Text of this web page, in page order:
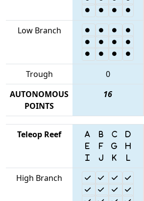
Low Branch
Trough 0
AUTONOMOUS
POINTS
16
Teleop Reef
High Branch